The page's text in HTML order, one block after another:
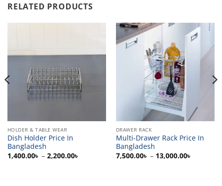
RELATED PRODUCTS
HOLDER & TABLE WEAR
Dish Holder Price In
Bangladesh
1,400.00৳ – 2,200.00৳
DRAWER RACK
Multi-Drawer Rack Price In
Bangladesh
7,500.00৳ – 13,000.00৳